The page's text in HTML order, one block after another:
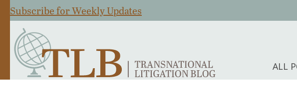
Subscribe for Weekly Updates
ALL